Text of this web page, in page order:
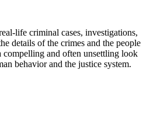
life criminal cases, investigations,
details of the crimes and the people
and often unsettling look
behavior and the justice system.